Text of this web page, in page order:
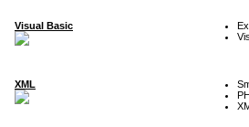
Visual Basic
XML